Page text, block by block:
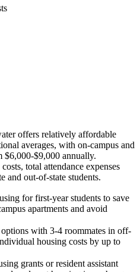
offers relatively affordable
averages, with on-campus and
$6,000-$9,000 annually.
total attendance expenses
and out-of-state students.
for first-year students to save
apartments and avoid
with 3-4 roommates in off-
housing costs by up to
grants or resident assistant